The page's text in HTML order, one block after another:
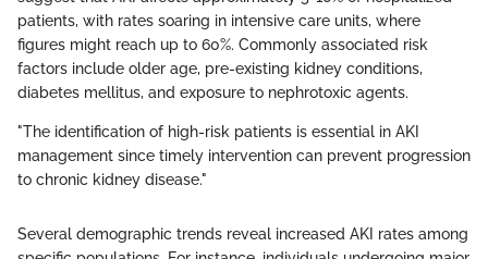
patients, with rates soaring in intensive care units, where
figures might reach up to 60%. Commonly associated risk
factors include older age, pre-existing kidney conditions,
diabetes mellitus, and exposure to nephrotoxic agents.
"The identification of high-risk patients is essential in AKI
management since timely intervention can prevent progression
to chronic kidney disease."
Several demographic trends reveal increased AKI rates among